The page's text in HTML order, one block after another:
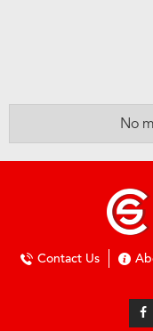
No
Contact Us